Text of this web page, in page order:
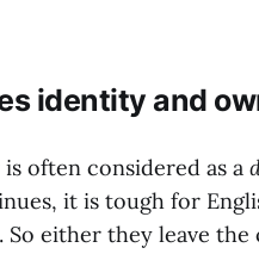
identity and
often considered as a
it is tough for
either they leave